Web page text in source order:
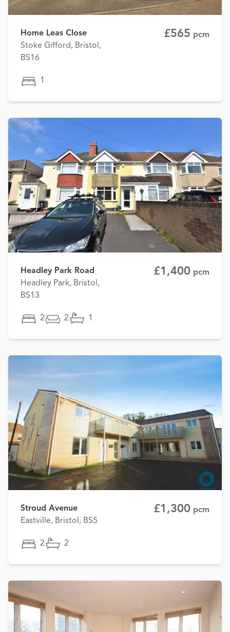
Home Leas Close
Stoke Gifford, Bristol,
BS16
£565 pcm
1
Headley Park Road
Headley Park, Bristol,
BS13
£1,400 pcm
2 2 1
Stroud Avenue
Eastville, Bristol, BS5
£1,300 pcm
2 2